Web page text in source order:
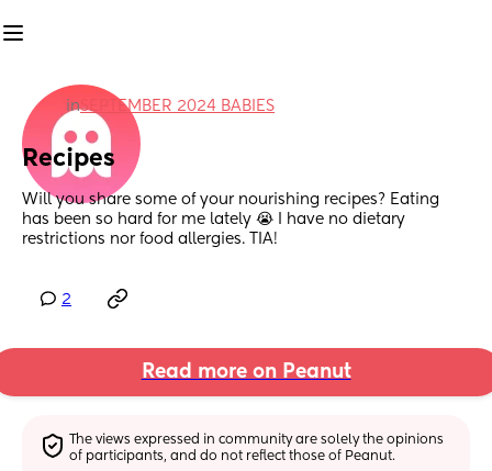
inSEPTEMBER 2024 BABIES
Recipes
Will you share some of your nourishing recipes? Eating
has been so hard for me lately 😭 I have no dietary
restrictions nor food allergies. TIA!
2
Read more on Peanut
The views expressed in community are solely the opinions
of participants, and do not reflect those of Peanut.